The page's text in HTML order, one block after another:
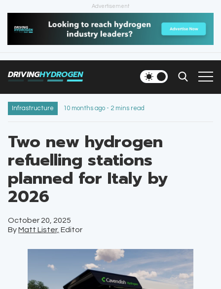
Advertisement
DRIVINGHYDROGEN
HOME
NEWS
INFRASTRUCTURE
NEWSLETTER
Infrastructure 10 months ago - 2 mins read
Two new hydrogen
refuelling stations
planned for Italy by
2026
October 20, 2025
ByMatt Lister, Editor